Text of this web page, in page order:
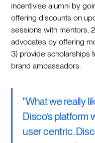
incentivise alumni by
offering discounts on
sessions with mentors,
advocates by offering
3) provide scholarships
brand ambassadors.
"What we really
Disco’s platform
user centric.